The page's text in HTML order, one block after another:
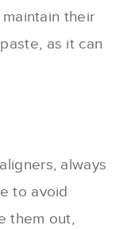
their
as it can
always
to avoid
them out,